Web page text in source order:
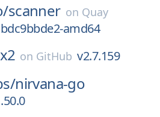
scanner on Quay
amd64
on GitHub v2.7.159
nirvana-go